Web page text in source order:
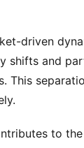
driven
shifts and
This
to